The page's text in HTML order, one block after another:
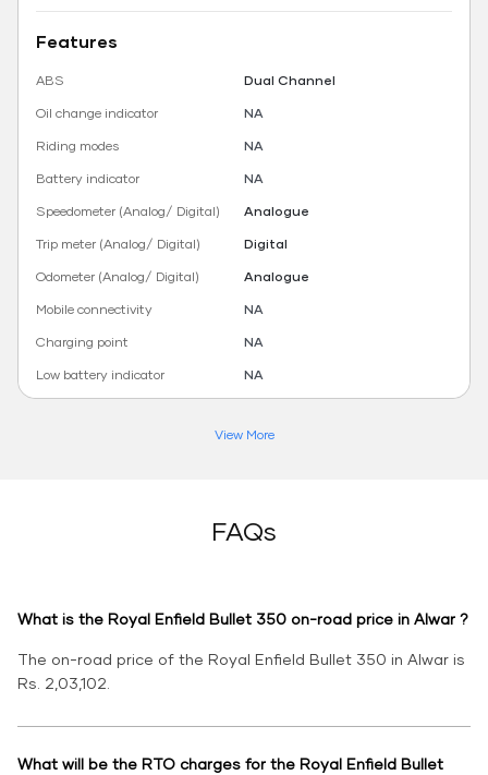
Features
ABS
Dual Channel
Oil change indicator
NA
Riding modes
NA
Battery indicator
NA
Speedometer (Analog/ Digital)
Analogue
Trip meter (Analog/ Digital)
Digital
Odometer (Analog/ Digital)
Analogue
Mobile connectivity
NA
Charging point
NA
Low battery indicator
NA
View More
FAQs
What is the Royal Enfield Bullet 350 on-road price in Alwar ?
The on-road price of the Royal Enfield Bullet 350 in Alwar is
Rs. 2,03,102.
What will be the RTO charges for the Royal Enfield Bullet